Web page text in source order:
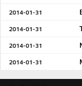
2014-01-31
2014-01-31
2014-01-31
2014-01-31